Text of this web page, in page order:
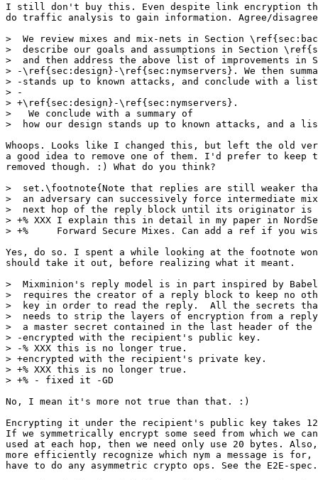
I still don't buy this. Even despite link encryption
do traffic analysis to gain information. Agree/
>  We review mixes and mix-nets in Section
>  describe our goals and assumptions in Section
>  and then address the above list of improvements in
> -\ref{sec:design}-\ref{sec:nymservers}. We then
> -stands up to known attacks, and conclude with a
> -
> +\ref{sec:design}-\ref{sec:nymservers}.
>   We conclude with a summary of
>  how our design stands up to known attacks, and a
Whoops. Looks like I changed this, but left the old
a good idea to remove one of them. I'd prefer to keep
removed though. :) What do you think?
>  set.\footnote{Note that replies are still weaker than
>  an adversary can successively force intermediate
>  next hop of the reply block until its originator is
> +% XXX I explain this in detail in my paper in
> +%     Forward Secure Mixes. Can add a ref if you
Yes, do so. I spent a while looking at the footnote
should take it out, before realizing what it meant.
>  Mixminion's reply model is in part inspired by
>  requires the creator of a reply block to keep no
>  key in order to read the reply.  All the secrets that
>  needs to strip the layers of encryption from a reply
>  a master secret contained in the last header of
> -encrypted with the recipient's public key.
> -% XXX this is no longer true.
> +encrypted with the recipient's private key.
> +% XXX this is no longer true.
> +% - fixed it -GD
No, I mean it's more not true than that. :)
Encrypting it under the recipient's public key takes
If we symmetrically encrypt some seed from which we
used at each hop, then we need only use 20 bytes.
more efficiently recognize which nym a message is for,
have to do any asymmetric crypto ops. See the E2E-